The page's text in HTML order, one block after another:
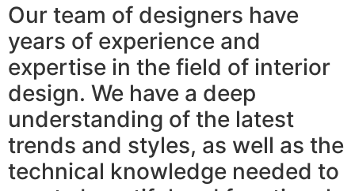
Our team of designers have
years of experience and
expertise in the field of interior
design. We have a deep
understanding of the latest
trends and styles, as well as the
technical knowledge needed to